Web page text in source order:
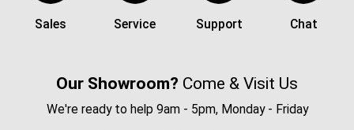
Sales Service Support Chat
Our Showroom? Come & Visit Us
We're ready to help 9am - 5pm, Monday - Friday